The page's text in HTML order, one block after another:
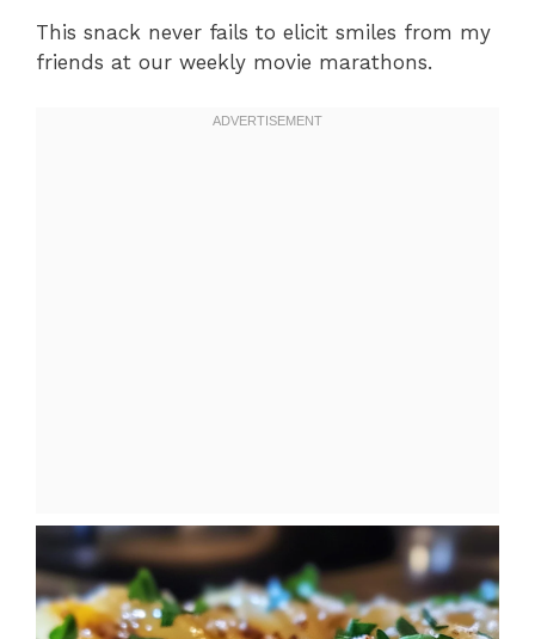
This snack never fails to elicit smiles from my
friends at our weekly movie marathons.